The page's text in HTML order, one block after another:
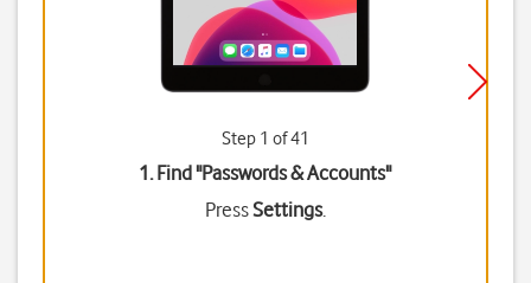
Step 1 of 41
1. Find "Passwords & Accounts"
PressSettings.